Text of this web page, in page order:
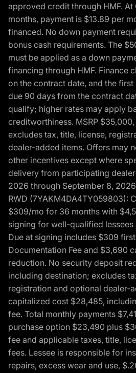
approved credit through HMF. At
months, payment is $13.89 per
financed. No down payment
bonus cash requirements. The
must be applied as a down
financing through HMF. Finance
on the contract date, and the
due 90 days from the contract
qualify; higher rates may apply
creditworthiness. MSRP
excludes tax, title, license,
dealer-added items. Offers may
other incentives except where
delivery from participating
2026 through September 8,
RWD (7YAKM4DA4TY059803):
$309/mo for 36 months with
signing for well-qualified lessees
Due at signing includes $309
Documentation Fee and $3,690
reduction. No security deposit
including destination; excludes
registration and optional dealer-
capitalized cost $28,485,
fee. Total monthly payments
purchase option $23,490 plus
fee and applicable taxes, title,
fees. Lessee is responsible for
repairs, excess wear and use,